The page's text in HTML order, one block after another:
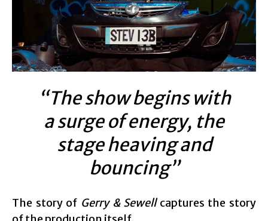
“The show begins with
a surge of energy, the
stage heaving and
bouncing”
The story of Gerry & Sewellcaptures the story